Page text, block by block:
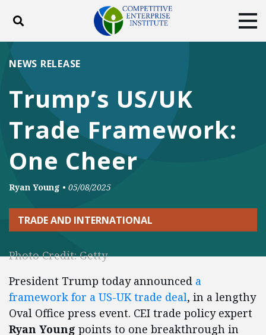
Toggle search
ABOUT
DONATE
Facebook
TwitterYouTubeInstagram
Trump’s US/UK
Trade Framework:
One Cheer
NEWS RELEASE
Ryan Young • 05/08/2025
TRADE AND INTERNATIONAL
Photo Credit: Getty
President Trump today announced a
framework for a US-UK trade deal, in a lengthy
Oval Office press event. CEI trade policy expert
Ryan Young points to one breakthrough in